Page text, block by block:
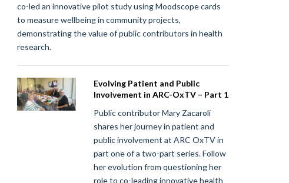
co-led an innovative pilot study using Moodscope cards
to measure wellbeing in community projects,
demonstrating the value of public contributors in health
research.
Evolving Patient and Public
Involvement in ARC-OxTV – Part 1
Public contributor Mary Zacaroli
shares her journey in patient and
public involvement at ARC OxTV in
part one of a two-part series. Follow
her evolution from questioning her
role to co-leading innovative health